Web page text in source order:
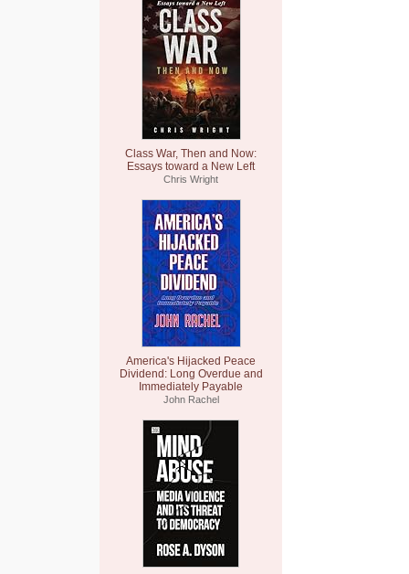
Class War, Then and Now:
Essays toward a New Left
Chris Wright
America's Hijacked Peace
Dividend: Long Overdue and
Immediately Payable
John Rachel